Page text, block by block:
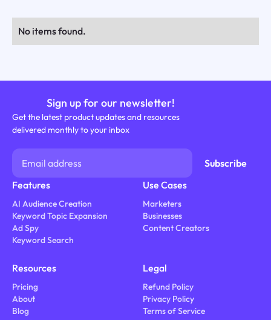
No items found.
Sign up for our newsletter!
Get the latest product updates and resources
delivered monthly to your inbox
Features
AI Audience Creation
Keyword Topic Expansion
Ad Spy
Keyword Search
Use Cases
Marketers
Businesses
Content Creators
Resources
Pricing
About
Blog
Legal
Refund Policy
Privacy Policy
Terms of Service